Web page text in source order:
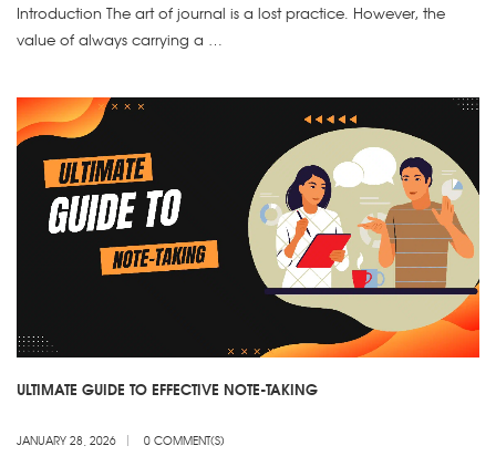
Introduction The art of journal is a lost practice. However, the
value of always carrying a …
ULTIMATE GUIDE TO EFFECTIVE NOTE-TAKING
JANUARY 28, 2026 0 COMMENT(S)